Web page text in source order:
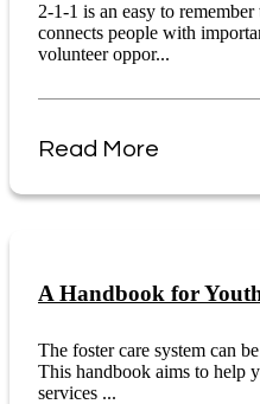
2-1-1 is an easy to
connects people with
volunteer oppor...
Read More
A Handbook for
The foster care system can
This handbook aims to help
services ...